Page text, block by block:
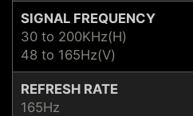
SIGNAL FREQUENCY
30 to 200KHz(H)
48 to 165Hz(V)
REFRESH RATE
165Hz